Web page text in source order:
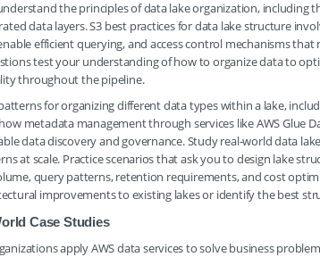
the principles of data lake organization, including
data layers. S3 best practices for data lake structure
efficient querying, and access control mechanisms
test your understanding of how to organize data to
throughout the pipeline.
for organizing different data types within a lake,
metadata management through services like AWS Glue
data discovery and governance. Study real-world data
at scale. Practice scenarios that ask you to design lake
query patterns, retention requirements, and cost
improvements to existing lakes or identify the best
Case Studies
apply AWS data services to solve business